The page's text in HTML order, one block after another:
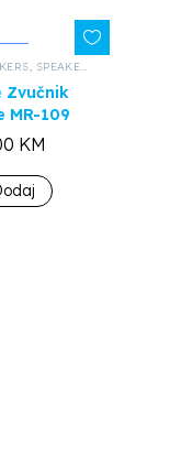
, SPEAKERS AND HEADPHONES
Zvučnik
MR-109
KM